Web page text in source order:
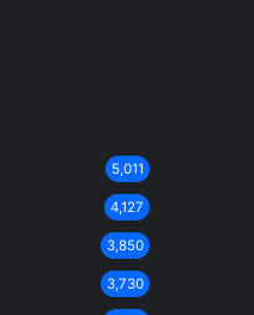
5,011
4,127
3,850
3,730